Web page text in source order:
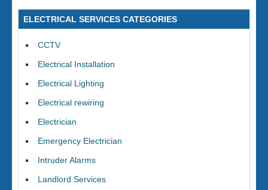
ELECTRICAL SERVICES CATEGORIES
CCTV
Electrical Installation
Electrical Lighting
Electrical rewiring
Electrician
Emergency Electrician
Intruder Alarms
Landlord Services